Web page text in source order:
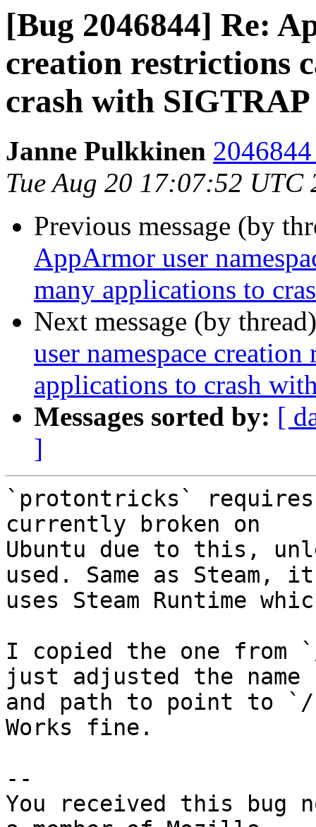
[Bug 2046844] Re:
creation restrictions
crash with SIGTRAP
Janne Pulkkinen
Tue Aug 20 17:07:52 UTC
Previous message (by
AppArmor user
many applications to
Next message (by
user namespace
applications to crash
Messages sorted by: [
]
`protontricks`
currently broken on
Ubuntu due to this,
used. Same as Steam, it
uses Steam Runtime
I copied the one from
just adjusted the name
and path to point to
Works fine.
--
You received this bug